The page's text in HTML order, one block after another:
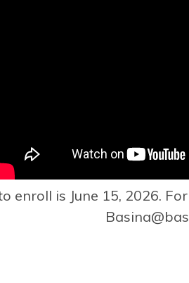
enroll is June 15, 2026.